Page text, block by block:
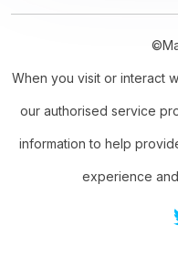
When you visit or interact
our authorised service
information to help
experience